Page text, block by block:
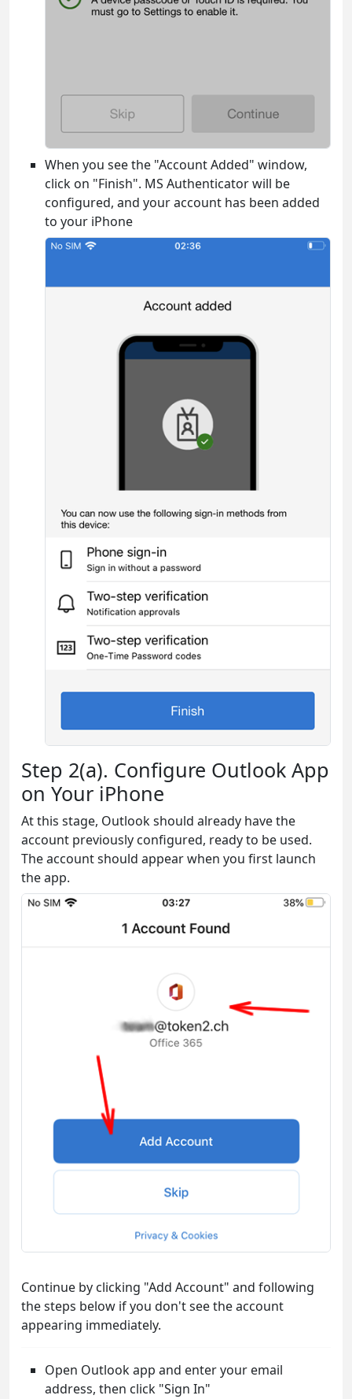
When you see the "Account Added" window,
click on "Finish". MS Authenticator will be
configured, and your account has been added
to your iPhone
Step 2(a). Configure Outlook App
on Your iPhone
At this stage, Outlook should already have the
account previously configured, ready to be used.
The account should appear when you first launch
the app.
Continue by clicking "Add Account" and following
the steps below if you don't see the account
appearing immediately.
Open Outlook app and enter your email
address, then click "Sign In"